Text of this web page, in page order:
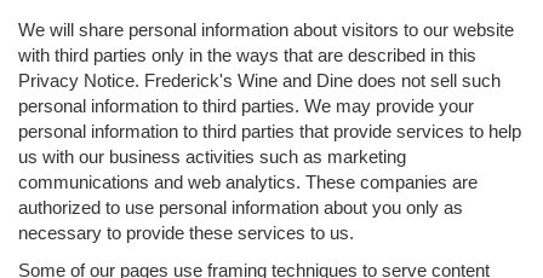
We will share personal information about visitors to our website
with third parties only in the ways that are described in this
Privacy Notice. Frederick's Wine and Dine does not sell such
personal information to third parties. We may provide your
personal information to third parties that provide services to help
us with our business activities such as marketing
communications and web analytics. These companies are
authorized to use personal information about you only as
necessary to provide these services to us.
Some of our pages use framing techniques to serve content